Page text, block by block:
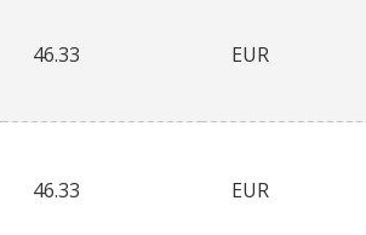
46.33 EUR
46.33 EUR